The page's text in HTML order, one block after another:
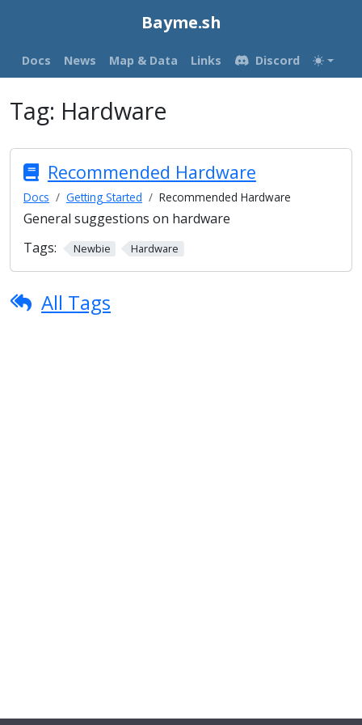
Bayme.sh
Docs News Map & Data Links Discord
Tag: Hardware
Recommended Hardware
Docs Getting Started Recommended Hardware
General suggestions on hardware
Tags:
Newbie Hardware
All Tags